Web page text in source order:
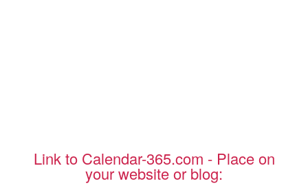
Link to Calendar-365.com - Place on
your website or blog: